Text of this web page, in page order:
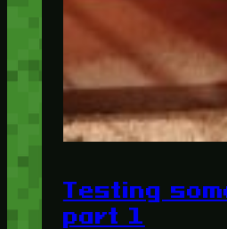
Testing
part 1